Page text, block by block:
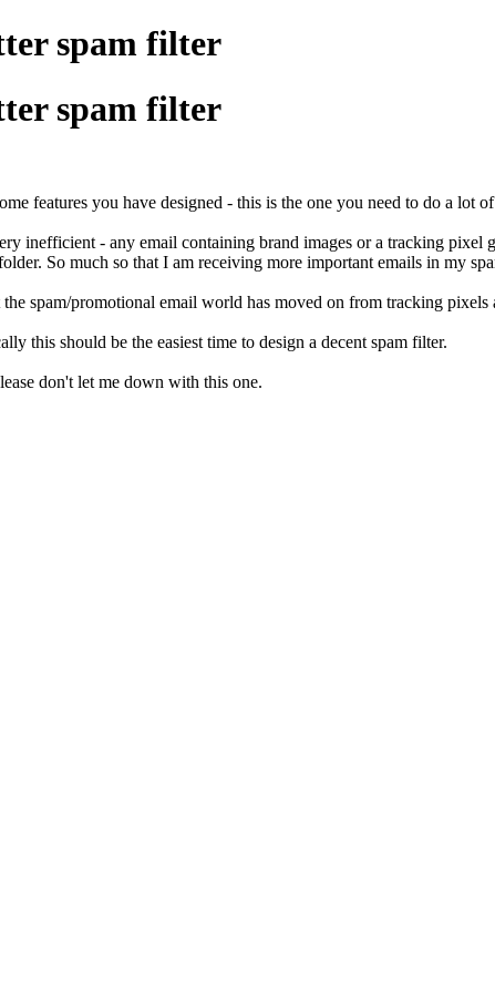
spam filter
spam filter
features you have designed - this is the one you need to do a lot
inefficient - any email containing brand images or a tracking
So much so that I am receiving more important emails in my
spam/promotional email world has moved on from tracking
this should be the easiest time to design a decent spam filter.
don't let me down with this one.